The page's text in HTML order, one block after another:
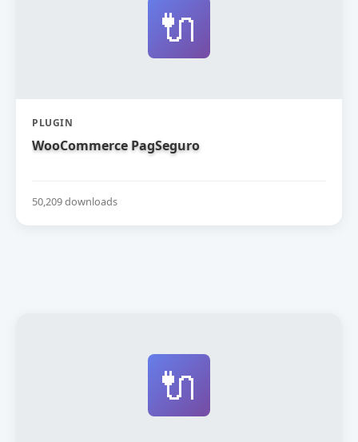
🔌
PLUGIN
WooCommerce PagSeguro
50,209 downloads
🔌